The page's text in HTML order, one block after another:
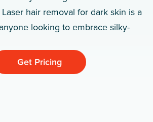
hair removal for dark skin is a
looking to embrace silky-
Get Pricing